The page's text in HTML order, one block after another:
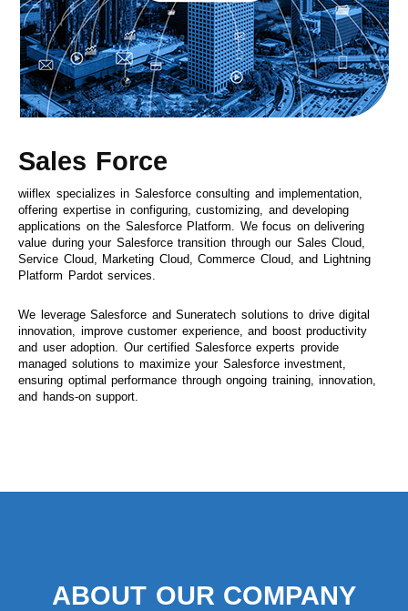
Sales Force
wiiflex specializes in Salesforce consulting and implementation,
offering expertise in configuring, customizing, and developing
applications on the Salesforce Platform. We focus on delivering
value during your Salesforce transition through our Sales Cloud,
Service Cloud, Marketing Cloud, Commerce Cloud, and Lightning
Platform Pardot services.
We leverage Salesforce and Suneratech solutions to drive digital
innovation, improve customer experience, and boost productivity
and user adoption. Our certified Salesforce experts provide
managed solutions to maximize your Salesforce investment,
ensuring optimal performance through ongoing training, innovation,
and hands-on support.
ABOUT OUR COMPANY